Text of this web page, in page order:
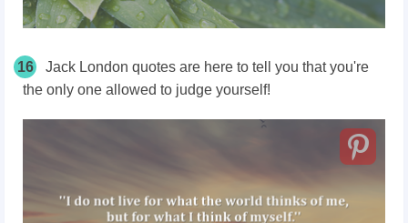
16
Jack London quotes are here to tell you that you're
the only one allowed to judge yourself!